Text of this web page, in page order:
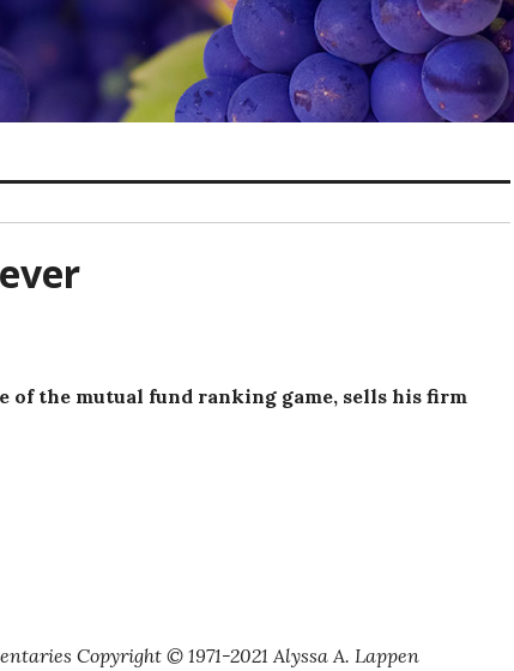
of the mutual fund ranking game, sells his firm
Copyright © 1971-2021 Alyssa A. Lappen